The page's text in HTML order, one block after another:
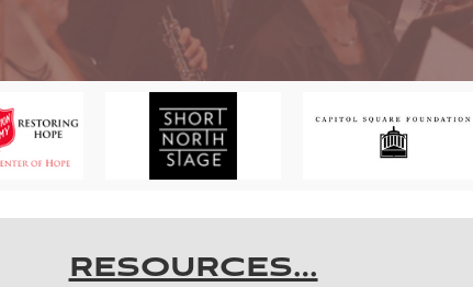
RESOURCES…